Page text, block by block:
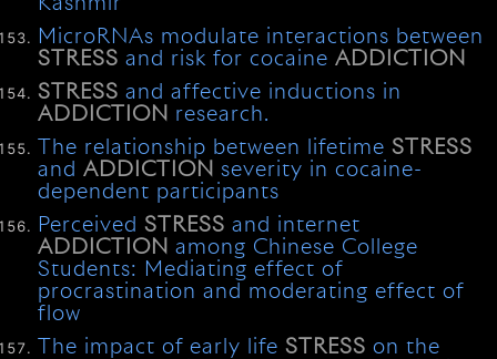
MicroRNAs modulate interactions between
STRESS and risk for cocaineADDICTION
STRESS and affective inductions in
ADDICTION research.
The relationship between lifetimeSTRESS
andADDICTION severity in cocaine-
dependent participants
PerceivedSTRESS and internet
ADDICTION among Chinese College
Students: Mediating effect of
procrastination and moderating effect of
flow
The impact of early lifeSTRESS on the